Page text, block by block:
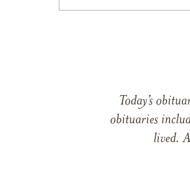
Today’s
obituaries
lived.